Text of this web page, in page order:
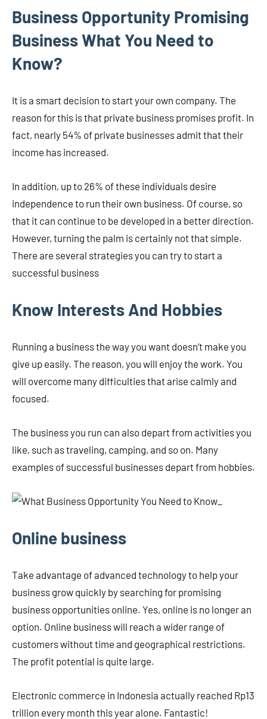
Business Opportunity Promising
Business What You Need to
Know?
It is a smart decision to start your own company. The
reason for this is that private business promises profit. In
fact, nearly 54% of private businesses admit that their
income has increased.
In addition, up to 26% of these individuals desire
independence to run their own business. Of course, so
that it can continue to be developed in a better direction.
However, turning the palm is certainly not that simple.
There are several strategies you can try to start a
successful business
Know Interests And Hobbies
Running a business the way you want doesn’t make you
give up easily. The reason, you will enjoy the work. You
will overcome many difficulties that arise calmly and
focused.
The business you run can also depart from activities you
like, such as traveling, camping, and so on. Many
examples of successful businesses depart from hobbies.
Online business
Take advantage of advanced technology to help your
business grow quickly by searching for promising
business opportunities online. Yes, online is no longer an
option. Online business will reach a wider range of
customers without time and geographical restrictions.
The profit potential is quite large.
Electronic commerce in Indonesia actually reached Rp13
trillion every month this year alone. Fantastic!